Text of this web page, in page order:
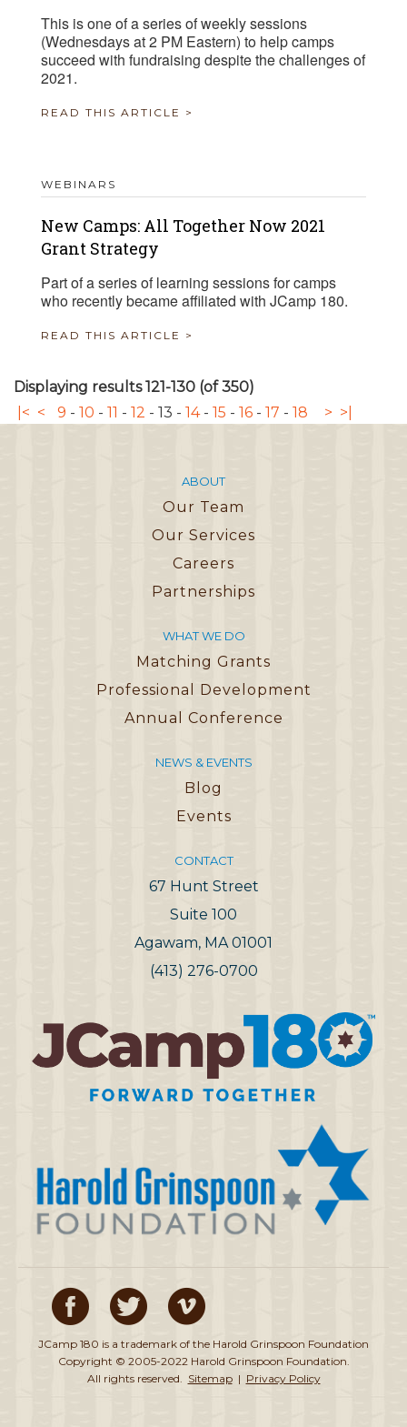
This is one of a series of weekly sessions
(Wednesdays at 2 PM Eastern) to help camps
succeed with fundraising despite the challenges of
2021.
READ THIS ARTICLE >
WEBINARS
New Camps: All Together Now 2021
Grant Strategy
Part of a series of learning sessions for camps
who recently became affiliated with JCamp 180.
READ THIS ARTICLE >
Displaying results 121-130 (of 350)
|< < 9 - 10 - 11 - 12 - 13 - 14- 15 - 16 - 17 - 18 > >|
ABOUT
Our Team
Our Services
Careers
Partnerships
WHAT WE DO
Matching Grants
Professional Development
Annual Conference
NEWS & EVENTS
Blog
Events
CONTACT
67 Hunt Street
Suite 100
Agawam, MA 01001
(413) 276-0700
JCamp 180 is a trademark of the Harold Grinspoon Foundation
Copyright © 2005-2022 Harold Grinspoon Foundation.
All rights reserved. Sitemap| Privacy Policy